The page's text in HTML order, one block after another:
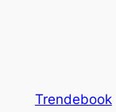
Trendebook